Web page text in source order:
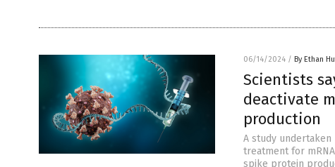
06/14/2024 / By Ethan
Scientists
deactivate
production
A study
treatment for mRNA
spike protein